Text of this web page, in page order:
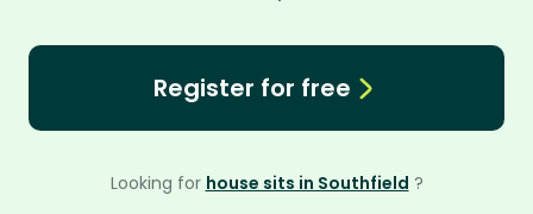
Register for free
Looking for house sits in Southfield ?